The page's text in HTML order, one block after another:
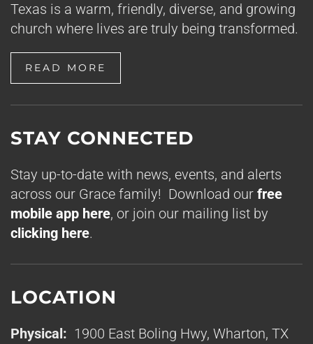
Texas is a warm, friendly, diverse, and growing
church where lives are truly being transformed.
READ MORE
STAY CONNECTED
Stay up-to-date with news, events, and alerts
across our Grace family! Download our free
mobile app here, or join our mailing list by
clicking here.
LOCATION
Physical: 1900 East Boling Hwy, Wharton, TX